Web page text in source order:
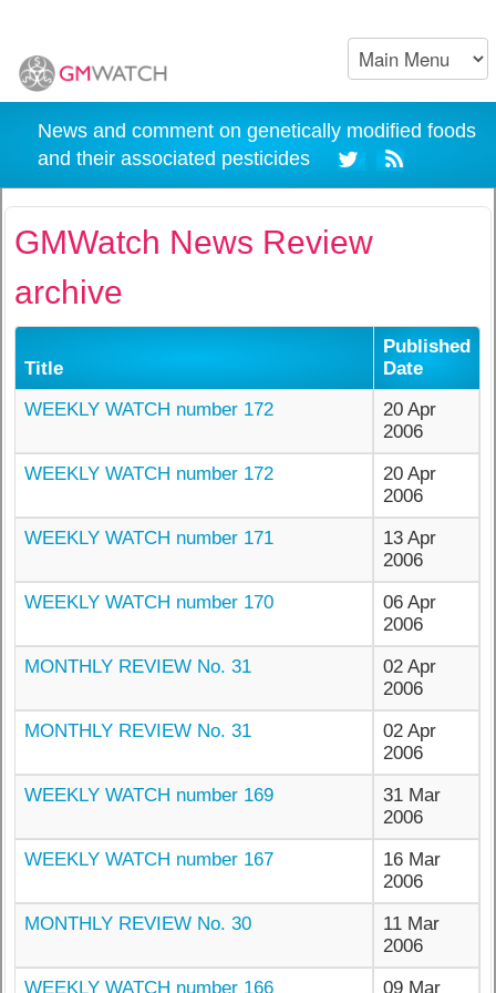
News and comment on genetically modified foods
and their associated pesticides
GMWatch News Review
archive
Title
Published
Date
WEEKLY WATCH number 172
20 Apr
2006
WEEKLY WATCH number 172
20 Apr
2006
WEEKLY WATCH number 171
13 Apr
2006
WEEKLY WATCH number 170
06 Apr
2006
MONTHLY REVIEW No. 31
02 Apr
2006
MONTHLY REVIEW No. 31
02 Apr
2006
WEEKLY WATCH number 169
31 Mar
2006
WEEKLY WATCH number 167
16 Mar
2006
MONTHLY REVIEW No. 30
11 Mar
2006
WEEKLY WATCH number 166
09 Mar